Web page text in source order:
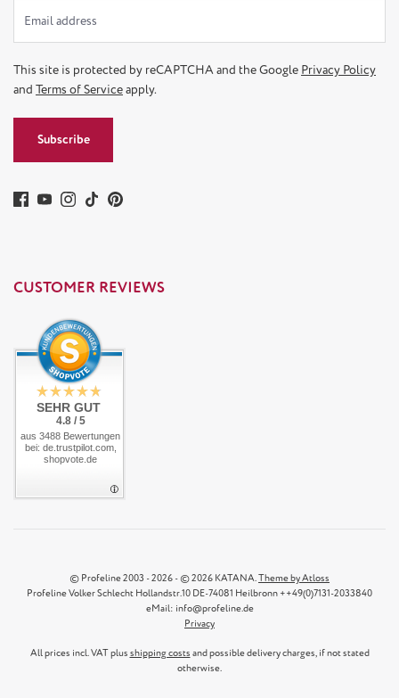
This site is protected by reCAPTCHA and the Google Privacy Policy
and Terms of Serviceapply.
Subscribe
CUSTOMER REVIEWS
SEHR GUT
4.8 / 5
aus 3488 Bewertungen
bei: de.trustpilot.com,
shopvote.de
© Profeline 2003 - 2026 - © 2026 KATANA.Theme by Atloss
Profeline Volker Schlecht Hollandstr.10 DE-74081 Heilbronn ++49(0)7131-2033840
eMail: info@profeline.de
Privacy
All prices incl. VAT plus shipping costs and possible delivery charges, if not stated
otherwise.